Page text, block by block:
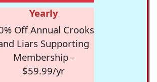
Yearly
Off Annual Crooks
Liars Supporting
Membership -
$59.99/yr